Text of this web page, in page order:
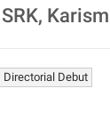
Directorial Debut